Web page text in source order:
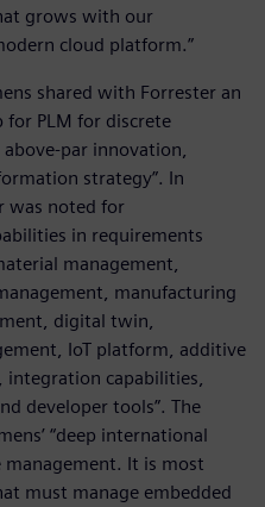
grows with our
cloud platform.”
shared with Forrester an
for PLM for discrete
par innovation,
strategy”. In
was noted for
in requirements
management,
manufacturing
digital twin,
IoT platform, additive
capabilities,
developer tools”. The
“deep international
management. It is most
must manage embedded